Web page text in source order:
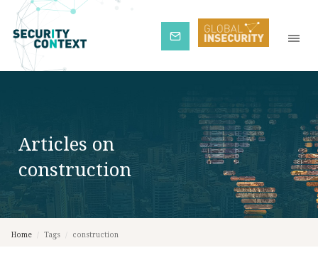
Subscribe
Articles on
construction
Home Tags construction